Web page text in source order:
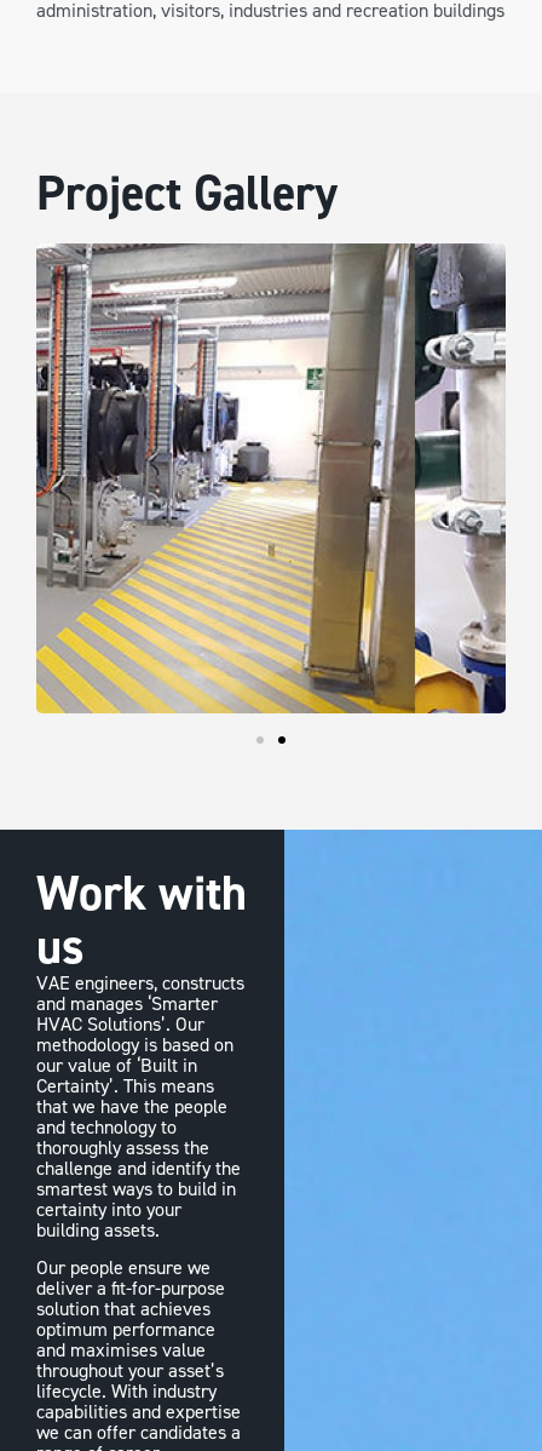
administration, visitors, industries and recreation buildings
Project Gallery
Work with
us
VAE engineers, constructs
and manages ‘Smarter
HVAC Solutions’. Our
methodology is based on
our value of ‘Built in
Certainty’. This means
that we have the people
and technology to
thoroughly assess the
challenge and identify the
smartest ways to build in
certainty into your
building assets.
Our people ensure we
deliver a fit-for-purpose
solution that achieves
optimum performance
and maximises value
throughout your asset’s
lifecycle. With industry
capabilities and expertise
we can offer candidates a